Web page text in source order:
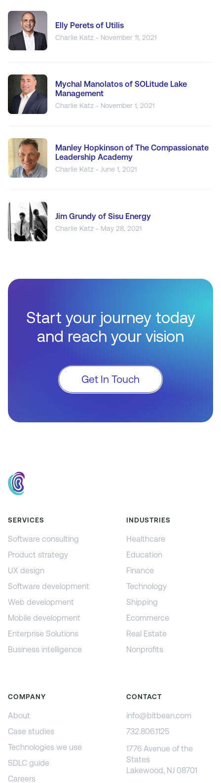
Elly Perets of Utilis
Charlie Katz - November 11, 2021
Mychal Manolatos of SOLitude Lake
Management
Charlie Katz - November 1, 2021
Manley Hopkinson of The Compassionate
Leadership Academy
Charlie Katz - June 1, 2021
Jim Grundy of Sisu Energy
Charlie Katz - May 28, 2021
Start your journey today
and reach your vision
Get In Touch
SERVICES
Software consulting
Product strategy
UX design
Software development
Web development
Mobile development
Enterprise Solutions
Business intelligence
INDUSTRIES
Healthcare
Education
Finance
Technology
Shipping
Ecommerce
Real Estate
Nonprofits
COMPANY
About
Case studies
Technologies we use
SDLC guide
Careers
CONTACT
info@bitbean.com
732.806.1125
1776 Avenue of the
States
Lakewood, NJ 08701